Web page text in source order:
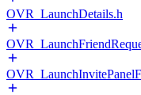
OVR_LaunchDetails.h